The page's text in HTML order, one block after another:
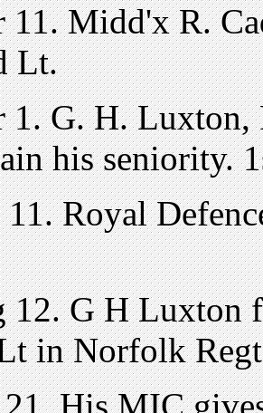
11. Midd'x R.
Lt.
1. G. H. Luxton,
his seniority.
11. Royal
12. G H Luxton
in Norfolk
His MIC